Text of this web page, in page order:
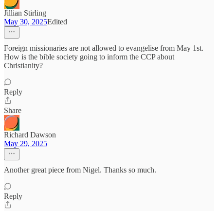
Jillian Stirling
May 30, 2025Edited
Foreign missionaries are not allowed to evangelise from May 1st.
How is the bible society going to inform the CCP about
Christianity?
Reply
Share
Richard Dawson
May 29, 2025
Another great piece from Nigel. Thanks so much.
Reply